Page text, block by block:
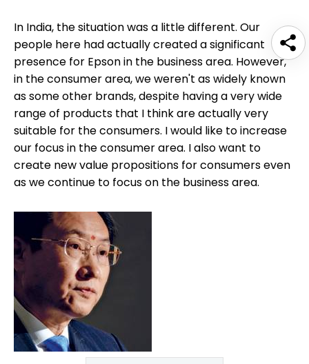
In India, the situation was a little different. Our
people here had actually created a significant
presence for Epson in the business area. However,
in the consumer area, we weren't as widely known
as some other brands, despite having a very wide
range of products that I think are actually very
suitable for the consumers. I would like to increase
our focus in the consumer area. I also want to
create new value propositions for consumers even
as we continue to focus on the business area.